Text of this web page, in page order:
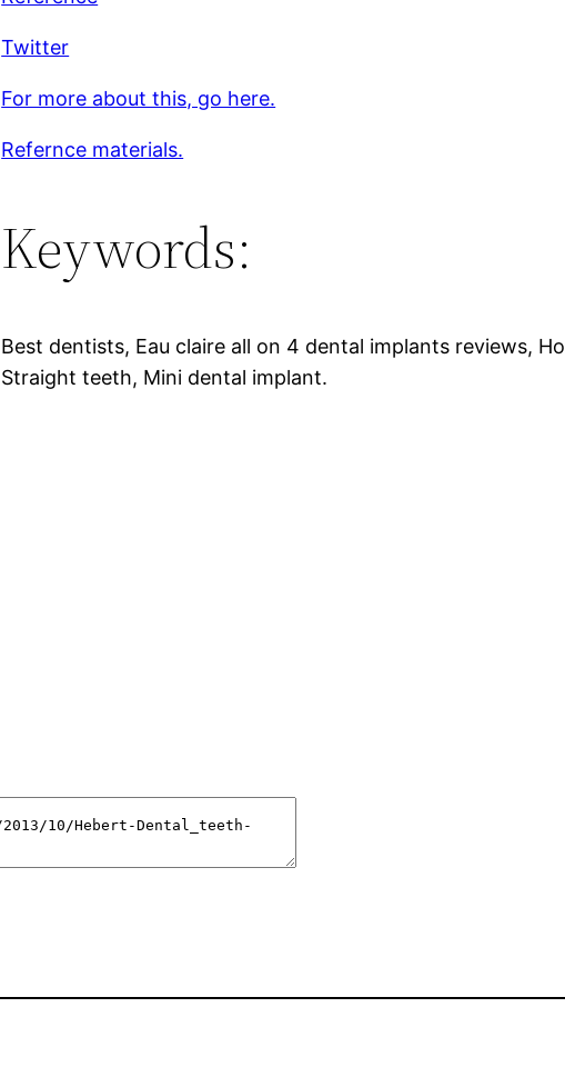
Twitter
For more about this, go here.
Refernce materials.
Keywords:
Best dentists, Eau claire all on 4 dental implants reviews,
Straight teeth, Mini dental implant.